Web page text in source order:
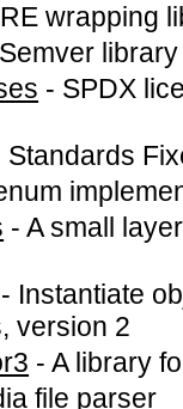
wrapping
Semver
- SPDX
Standards
-A small
- Instantiate
version 2
-A library
file parser